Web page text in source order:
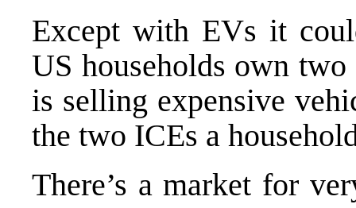
Except with EVs it
US households own
is selling expensive
the two ICEs a
There’s a market for